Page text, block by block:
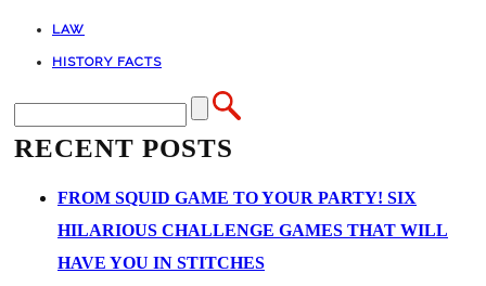
LAW
HISTORY FACTS
RECENT POSTS
FROM SQUID GAME TO YOUR PARTY! SIX
HILARIOUS CHALLENGE GAMES THAT WILL
HAVE YOU IN STITCHES